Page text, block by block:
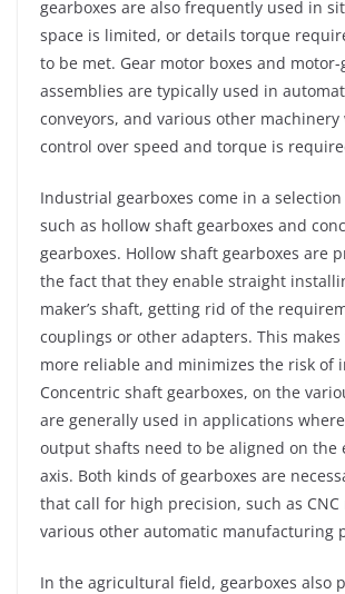
gearboxes are also frequently used in
space is limited, or details torque
to be met. Gear motor boxes and motor-
assemblies are typically used in
conveyors, and various other machinery
control over speed and torque is
Industrial gearboxes come in a
such as hollow shaft gearboxes and
gearboxes. Hollow shaft gearboxes are
the fact that they enable straight
maker’s shaft, getting rid of the
couplings or other adapters. This makes
more reliable and minimizes the risk of
Concentric shaft gearboxes, on the
are generally used in applications
output shafts need to be aligned on the
axis. Both kinds of gearboxes are
that call for high precision, such as
various other automatic manufacturing
In the agricultural field, gearboxes also